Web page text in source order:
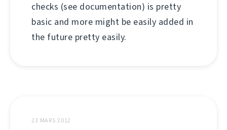
checks (see documentation) is pretty
basic and more might be easily added in
the future pretty easily.
23 MARS 2012